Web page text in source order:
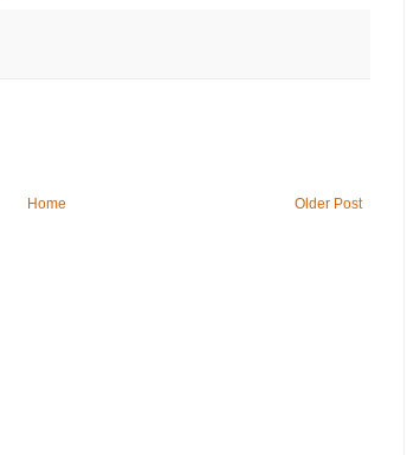
Older Post
Home